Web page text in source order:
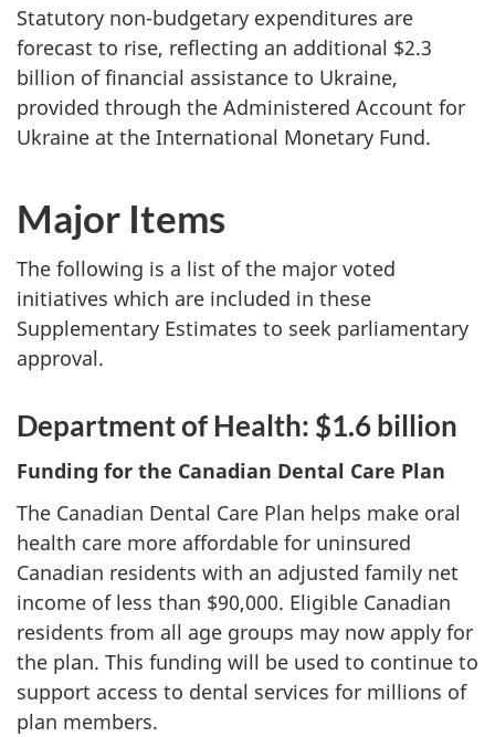
Statutory non-budgetary expenditures are
forecast to rise, reflecting an additional $2.3
billion of financial assistance to Ukraine,
provided through the Administered Account for
Ukraine at the International Monetary Fund.
Major Items
The following is a list of the major voted
initiatives which are included in these
Supplementary Estimates to seek parliamentary
approval.
Department of Health: $1.6 billion
Funding for the Canadian Dental Care Plan
The Canadian Dental Care Plan helps make oral
health care more affordable for uninsured
Canadian residents with an adjusted family net
income of less than $90,000. Eligible Canadian
residents from all age groups may now apply for
the plan. This funding will be used to continue to
support access to dental services for millions of
plan members.